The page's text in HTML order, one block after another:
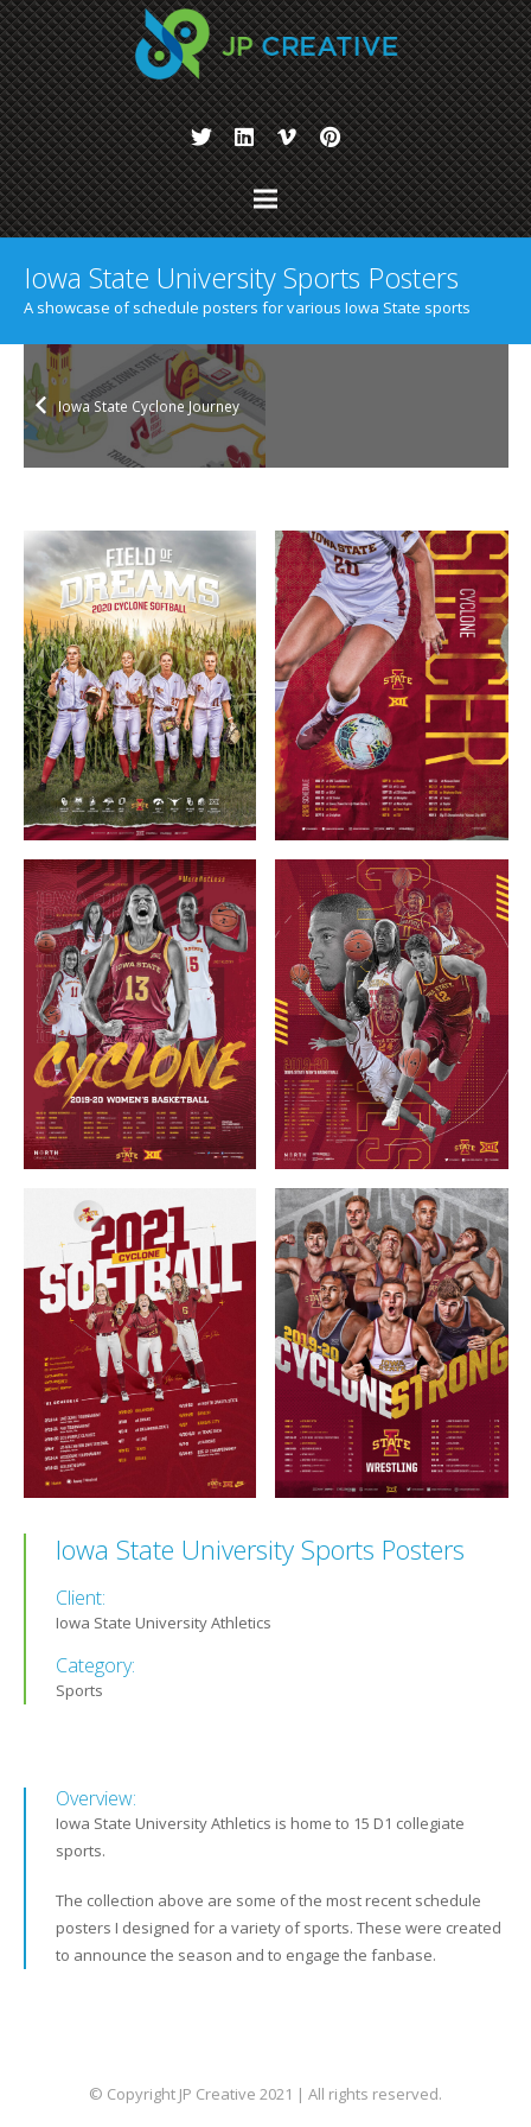
Iowa State University Sports Posters
A showcase of schedule posters for various Iowa State sports
Iowa State Cyclone Journey
Iowa State University Sports Posters
Client:
Iowa State University Athletics
Category:
Sports
Overview:
Iowa State University Athletics is home to 15 D1 collegiate
sports.
The collection above are some of the most recent schedule
posters I designed for a variety of sports. These were created
to announce the season and to engage the fanbase.
© Copyright JP Creative 2021 | All rights reserved.